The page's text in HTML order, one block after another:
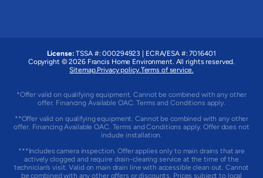
License: TSSA #: 000294923 | ECRA/ESA #: 7016401
Copyright © 2026 Francis Home Environment. All rights reserved.
Sitemap. Privacy policy. Terms of service.
*Offer valid on qualifying equipment. Cannot be combined with any other
offer. Financing Available OAC. Terms and Conditions apply.
**Offer valid on qualifying equipment. Cannot be combined with any other
offer. Financing Available OAC. Terms and Conditions apply. Offer does not
include installation.
***Includes camera inspection. Offer applies only to main drains that are
actively clogged and require drain-clearing service at the time of the
technician’s visit. Valid on main drain line with accessible clean out. Cannot
be combined with any other offers or discounts. Prices subject to local